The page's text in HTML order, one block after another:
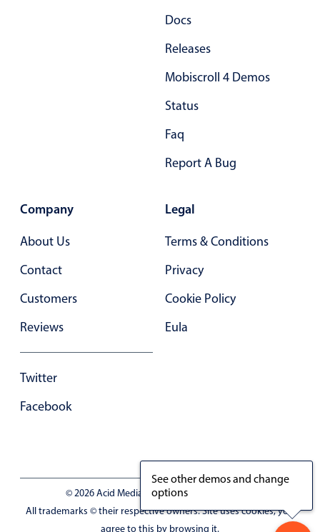
Advanced add/edit event forms
Highlights
Configure buttons
Responsive behavior
Theming
Common use cases
Custom range picking popover
Form components
Docs
Releases
Mobiscroll 4 Demos
Status
Faq
Report A Bug
Company
About Us
Contact
Customers
Reviews
Twitter
Facebook
Legal
Terms & Conditions
Privacy
Cookie Policy
Eula
© 2026 Acid Media LLC - VAT No. RO19333154
All trademarks © their respective owners. Site uses cookies, you
agree to this by browsing it.
See other demos and change
options